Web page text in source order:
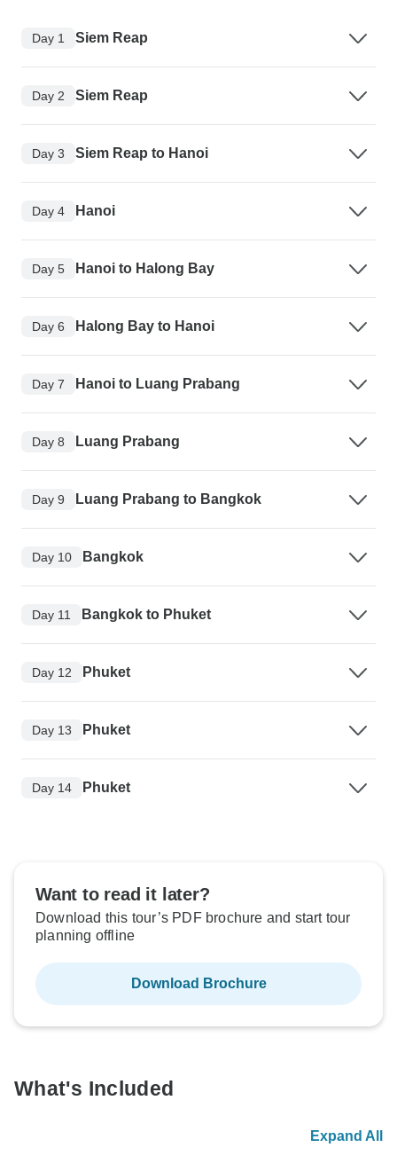
Day 1 Siem Reap
Day 2 Siem Reap
Day 3 Siem Reap to Hanoi
Day 4 Hanoi
Day 5 Hanoi to Halong Bay
Day 6 Halong Bay to Hanoi
Day 7 Hanoi to Luang Prabang
Day 8 Luang Prabang
Day 9 Luang Prabang to Bangkok
Day 10 Bangkok
Day 11 Bangkok to Phuket
Day 12 Phuket
Day 13 Phuket
Day 14 Phuket
Want to read it later?
Download this tour’s PDF brochure and start tour
planning offline
Download Brochure
What's Included
Expand All